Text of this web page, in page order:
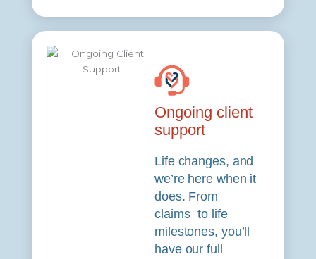
Ongoing client
support
Life changes, and
we’re here when it
does. From
claims to life
milestones, you’ll
have our full